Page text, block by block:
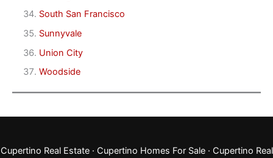
South San Francisco
Sunnyvale
Union City
Woodside
Cupertino Real Estate· Cupertino Homes For Sale· Cupertino Real